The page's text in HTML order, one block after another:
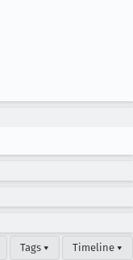
Tags ▾ Timeline ▾